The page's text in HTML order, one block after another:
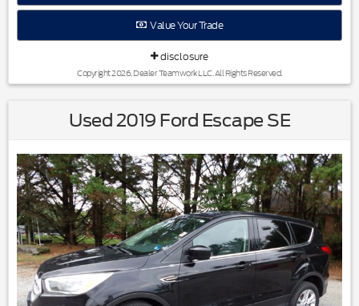
* Plentiful standard features; decent-sized third-row seat;
sporty handling; punchy optional V6; long warranty. Source:
Edmunds
* Should words like practical, comfortable, versatile and
economical be the first to come to mind when you start
scoping out a mid-size crossover, the 2011 Kia Sorento
Value Your Trade
disclosure
Copyright 2026, Dealer Teamwork LLC. All Rights Reserved.
Used 2019 Ford Escape SE